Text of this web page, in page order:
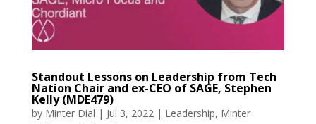
Standout Lessons on Leadership from Tech
Nation Chair and ex-CEO of SAGE, Stephen
Kelly (MDE479)
by Minter Dial | Jul 3, 2022| Leadership, Minter